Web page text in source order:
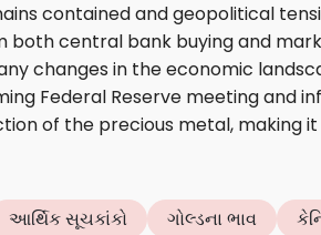
contained and geopolitical
both central bank buying and
changes in the economic
Federal Reserve meeting and
of the precious metal, making
આર્થિક સૂચકાંકો ગોલ્ડના ભાવ